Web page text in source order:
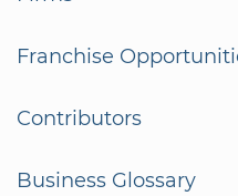
Franchise
Contributors
Business Glossary